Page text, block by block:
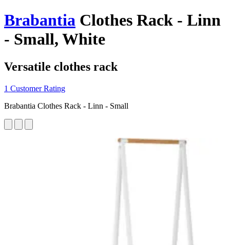
Brabantia Clothes Rack - Linn
- Small, White
Versatile clothes rack
1 Customer Rating
Brabantia Clothes Rack - Linn - Small